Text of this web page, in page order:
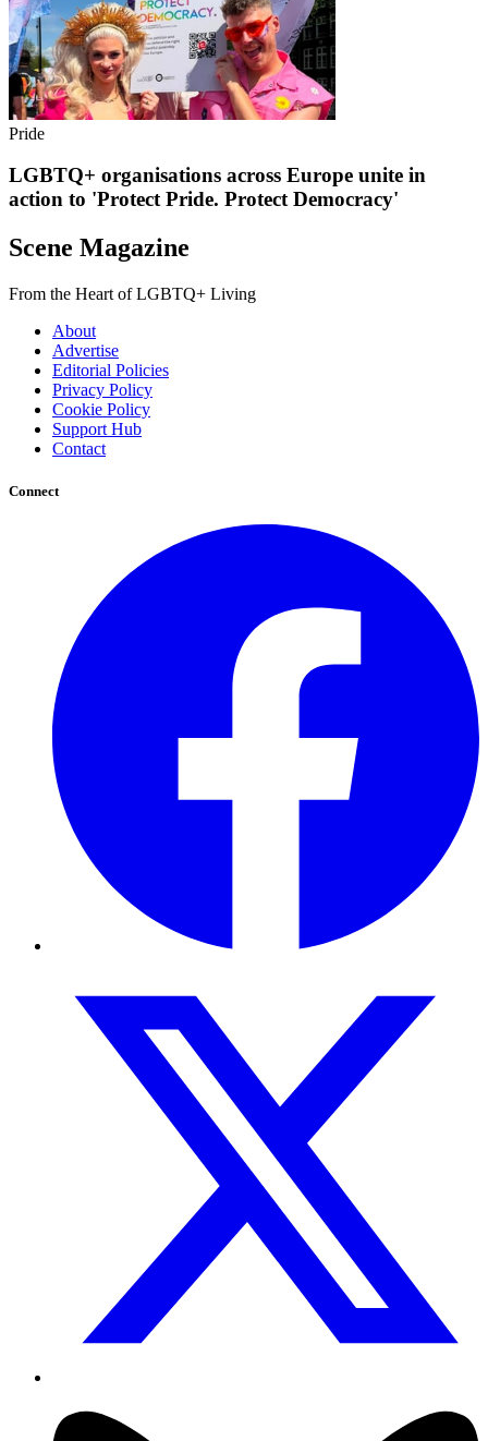
Pride
LGBTQ+ organisations across Europe unite in
action to 'Protect Pride. Protect Democracy'
Scene Magazine
From the Heart of LGBTQ+ Living
About
Advertise
Editorial Policies
Privacy Policy
Cookie Policy
Support Hub
Contact
Connect